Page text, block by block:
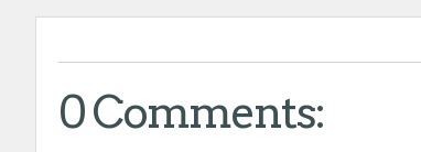
0 Comments: